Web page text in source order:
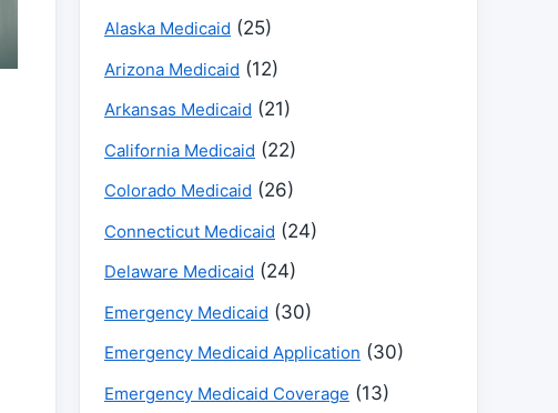
Alaska Medicaid (25)
Arizona Medicaid (12)
Arkansas Medicaid (21)
California Medicaid (22)
Colorado Medicaid (26)
Connecticut Medicaid (24)
Delaware Medicaid (24)
Emergency Medicaid (30)
Emergency Medicaid Application (30)
Emergency Medicaid Coverage (13)